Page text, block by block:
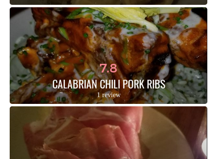
7.8
CALABRIAN CHILI PORK RIBS
1 review